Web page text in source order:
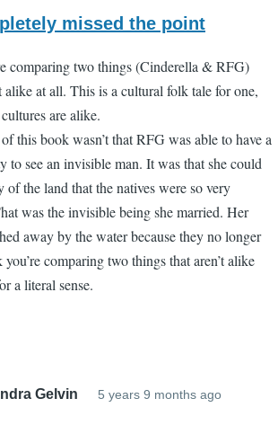
missed the point
comparing two things (Cinderella & RFG)
at all. This is a cultural folk tale for one,
are alike.
this book wasn’t that RFG was able to have a
to see an invisible man. It was that she could
of the land that the natives were so very
was the invisible being she married. Her
away by the water because they no longer
comparing two things that aren’t alike
a literal sense.
Gelvin 5 years 9 months ago